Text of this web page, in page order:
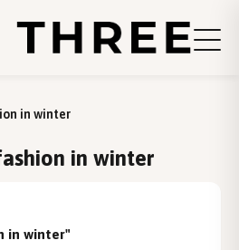
in winter
in winter
in winter"